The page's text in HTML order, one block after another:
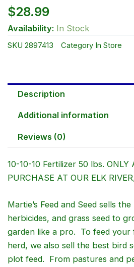
$28.99
Availability: In Stock
SKU 2897413 Category In Store
Description
Additional information
Reviews (0)
10-10-10 Fertilizer 50 lbs. ONLY
PURCHASE AT OUR ELK
Martie’s Feed and Seed sells
herbicides, and grass seed to
garden like a pro. To feed
herd, we also sell the best bird
plot feed. From pastures and